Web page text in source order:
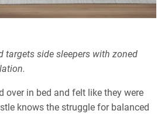
targets side sleepers with zoned
over in bed and felt like they were
knows the struggle for balanced